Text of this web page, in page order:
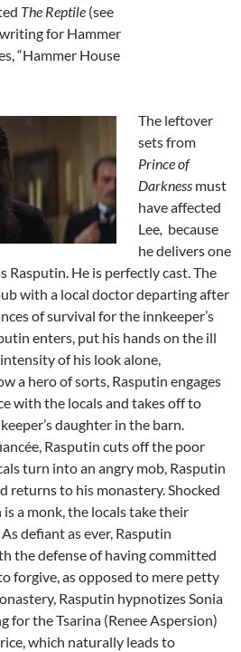
The Reptile (see
for Hammer
“Hammer House
The leftover
sets from
Prince of
Darkness must
have affected
Lee, because
he delivers one
Rasputin. He is perfectly cast. The
with a local doctor departing after
of survival for the innkeeper’s
enters, put his hands on the ill
of his look alone,
a hero of sorts, Rasputin engages
with the locals and takes off to
daughter in the barn.
Rasputin cuts off the poor
turn into an angry mob, Rasputin
returns to his monastery. Shocked
a monk, the locals take their
defiant as ever, Rasputin
the defense of having committed
forgive, as opposed to mere petty
Rasputin hypnotizes Sonia
for the Tsarina (Renee Aspersion)
which naturally leads to